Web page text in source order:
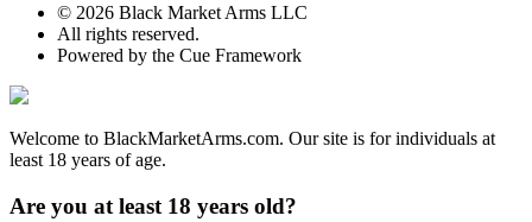
© 2026 Black Market Arms LLC
All rights reserved.
Powered by the Cue Framework
Welcome to BlackMarketArms.com. Our site is for individuals at
least 18 years of age.
Are you at least 18 years old?